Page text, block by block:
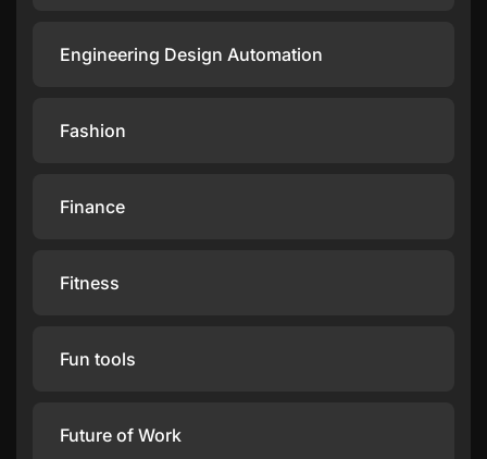
Engineering Design Automation
Fashion
Finance
Fitness
Fun tools
Future of Work